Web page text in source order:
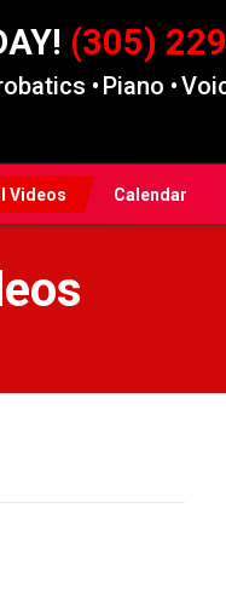
(305)
• Piano •
Videos Calendar